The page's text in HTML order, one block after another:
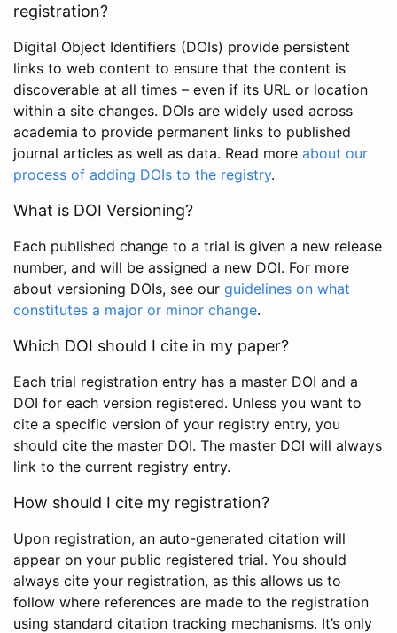
registration?
Digital Object Identifiers (DOIs) provide persistent
links to web content to ensure that the content is
discoverable at all times – even if its URL or location
within a site changes. DOIs are widely used across
academia to provide permanent links to published
journal articles as well as data. Read more about our
process of adding DOIs to the registry.
What is DOI Versioning?
Each published change to a trial is given a new release
number, and will be assigned a new DOI. For more
about versioning DOIs, see our guidelines on what
constitutes a major or minor change.
Which DOI should I cite in my paper?
Each trial registration entry has a master DOI and a
DOI for each version registered. Unless you want to
cite a specific version of your registry entry, you
should cite the master DOI. The master DOI will always
link to the current registry entry.
How should I cite my registration?
Upon registration, an auto-generated citation will
appear on your public registered trial. You should
always cite your registration, as this allows us to
follow where references are made to the registration
using standard citation tracking mechanisms. It’s only